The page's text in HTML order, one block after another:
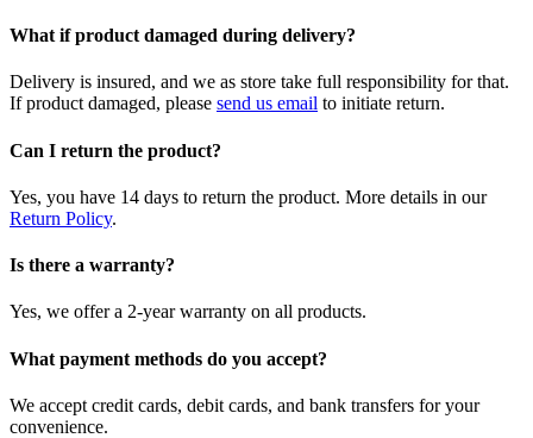
What if product damaged during delivery?
Delivery is insured, and we as store take full responsibility for that.
If product damaged, please send us email to initiate return.
Can I return the product?
Yes, you have 14 days to return the product. More details in our
Return Policy.
Is there a warranty?
Yes, we offer a 2-year warranty on all products.
What payment methods do you accept?
We accept credit cards, debit cards, and bank transfers for your
convenience.